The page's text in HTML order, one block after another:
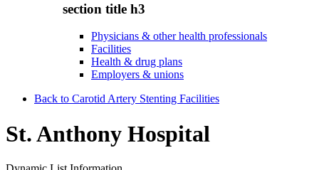
section title h3
Physicians & other health professionals
Facilities
Health & drug plans
Employers & unions
Back to Carotid Artery Stenting Facilities
St. Anthony Hospital